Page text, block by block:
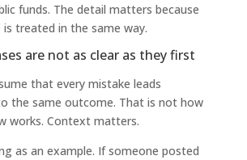
funds. The detail matters because
is treated in the same way.
are not as clear as they first
that every mistake leads
the same outcome. That is not how
works. Context matters.
as an example. If someone posted